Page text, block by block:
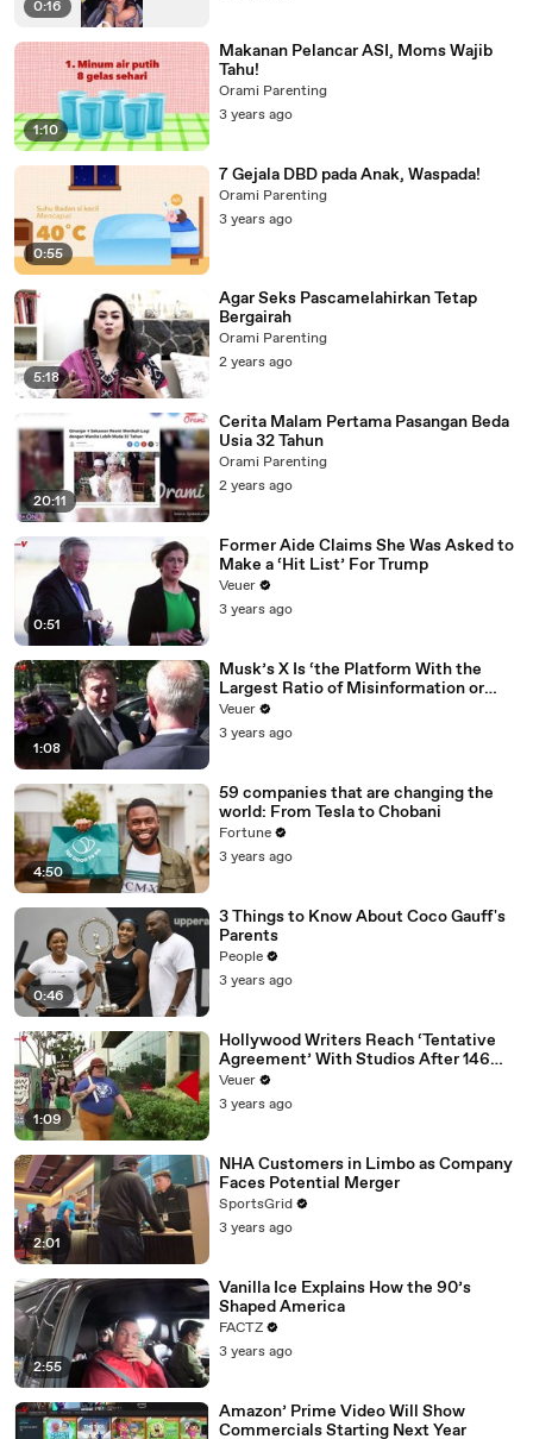
0:16
1:10
Makanan Pelancar ASI, Moms Wajib
Tahu!
Orami Parenting
3 years ago
0:55
7 Gejala DBD pada Anak, Waspada!
Orami Parenting
3 years ago
5:18
Agar Seks Pascamelahirkan Tetap
Bergairah
Orami Parenting
2 years ago
20:11
Cerita Malam Pertama Pasangan Beda
Usia 32 Tahun
Orami Parenting
2 years ago
0:51
Former Aide Claims She Was Asked to
Make a ‘Hit List’ For Trump
Veuer
3 years ago
1:08
Musk’s X Is ‘the Platform With the
Largest Ratio of Misinformation or
Disinformation’ Amongst All Social
Media Platforms
Veuer
3 years ago
4:50
59 companies that are changing the
world: From Tesla to Chobani
Fortune
3 years ago
0:46
3 Things to Know About Coco Gauff's
Parents
People
3 years ago
1:09
Hollywood Writers Reach ‘Tentative
Agreement’ With Studios After 146
Day Strike
Veuer
3 years ago
2:01
NHA Customers in Limbo as Company
Faces Potential Merger
SportsGrid
3 years ago
2:55
Vanilla Ice Explains How the 90’s
Shaped America
FACTZ
3 years ago
Amazon’ Prime Video Will Show
Commercials Starting Next Year